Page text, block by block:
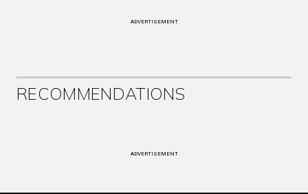
ADVERTISEMENT
RECOMMENDATIONS
ADVERTISEMENT